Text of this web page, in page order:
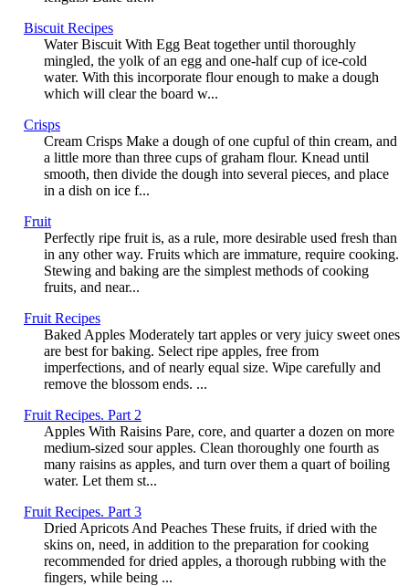
Biscuit Recipes
Water Biscuit With Egg Beat together until thoroughly
mingled, the yolk of an egg and one-half cup of ice-cold
water. With this incorporate flour enough to make a dough
which will clear the board w...
Crisps
Cream Crisps Make a dough of one cupful of thin cream, and
a little more than three cups of graham flour. Knead until
smooth, then divide the dough into several pieces, and place
in a dish on ice f...
Fruit
Perfectly ripe fruit is, as a rule, more desirable used fresh than
in any other way. Fruits which are immature, require cooking.
Stewing and baking are the simplest methods of cooking
fruits, and near...
Fruit Recipes
Baked Apples Moderately tart apples or very juicy sweet ones
are best for baking. Select ripe apples, free from
imperfections, and of nearly equal size. Wipe carefully and
remove the blossom ends. ...
Fruit Recipes. Part 2
Apples With Raisins Pare, core, and quarter a dozen on more
medium-sized sour apples. Clean thoroughly one fourth as
many raisins as apples, and turn over them a quart of boiling
water. Let them st...
Fruit Recipes. Part 3
Dried Apricots And Peaches These fruits, if dried with the
skins on, need, in addition to the preparation for cooking
recommended for dried apples, a thorough rubbing with the
fingers, while being ...